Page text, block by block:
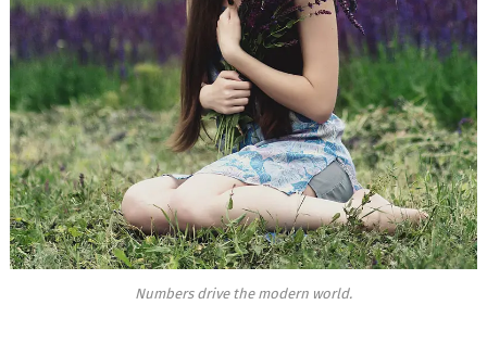
Numbers drive the modern world.